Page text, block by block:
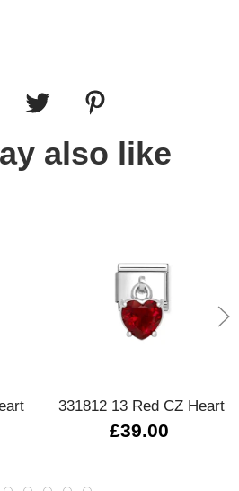
also like
331812 13 Red CZ Heart
£39.00